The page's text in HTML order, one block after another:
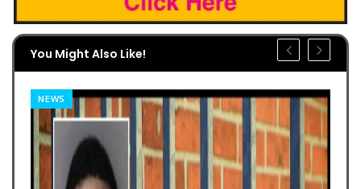
You Might Also Like!
NEWS